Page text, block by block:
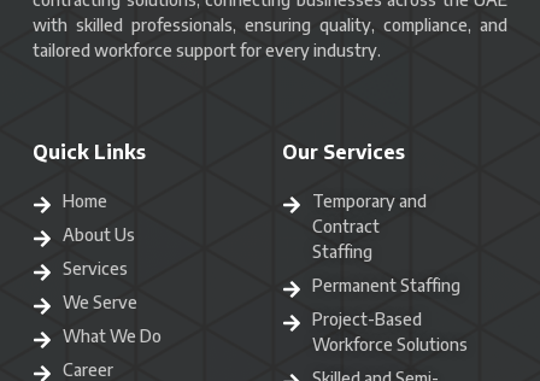
with skilled professionals, ensuring quality, compliance, and
tailored workforce support for every industry.
Quick Links
Home
About Us
Services
We Serve
What We Do
Career
Our Services
Temporary and
Contract
Staffing
Permanent Staffing
Project-Based
Workforce Solutions